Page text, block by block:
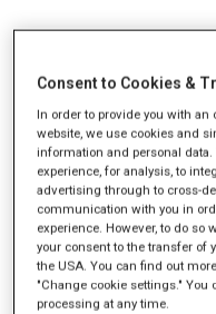
Standby-effekt (kVA)
Strømudtag (VAC)
Frekvens
Consent to Cookies &
In order to provide you with
website, we use cookies and
information and personal
experience, for analysis, to
advertising through to cross-
communication with you in
experience. However, to do
your consent to the transfer of
the USA. You can find out
"Change cookie settings." You
processing at any time.